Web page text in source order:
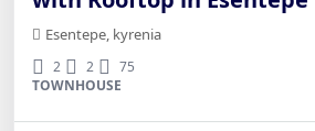
Esentepe, kyrenia
2 2
75
TOWNHOUSE